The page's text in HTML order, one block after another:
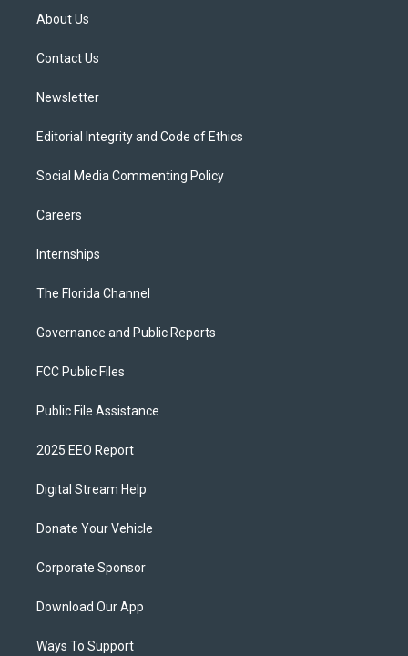
t
e
About Us
Contact Us
Newsletter
Editorial Integrity and Code of Ethics
Social Media Commenting Policy
Careers
Internships
The Florida Channel
Governance and Public Reports
FCC Public Files
Public File Assistance
2025 EEO Report
Digital Stream Help
Donate Your Vehicle
Corporate Sponsor
Download Our App
Ways To Support